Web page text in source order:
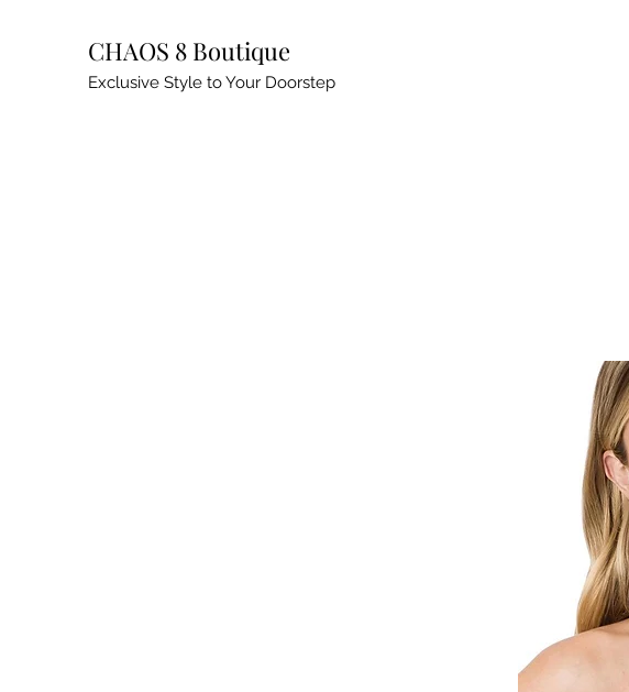
CHAOS 8 Boutique
Exclusive Style to Your Doorstep